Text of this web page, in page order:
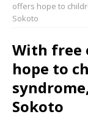
offers hope to
Sokoto
With free
hope to
Sokoto